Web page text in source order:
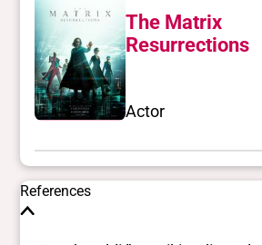
The Matrix
Resurrections
Actor
References